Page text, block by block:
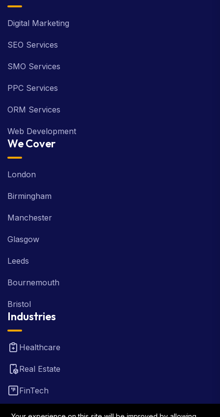
Digital Marketing
SEO Services
SMO Services
PPC Services
ORM Services
Web Development
We Cover
London
Birmingham
Manchester
Glasgow
Leeds
Bournemouth
Bristol
Industries
Healthcare
Real Estate
FinTech
Law Firm